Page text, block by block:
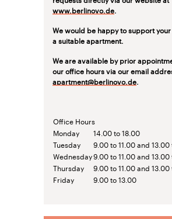
www.berlinovo.de
We would be happy to support
a suitable apartment.
We are available by prior
our office hours via our email
apartment@berlinovo.de
Office Hours
Monday
14.00 to 18.00
Tuesday
9.00 to 11.00 and
Wednesday9.00 to 11.00 and
Thursday
9.00 to 11.00 and
Friday
9.00 to 13.00